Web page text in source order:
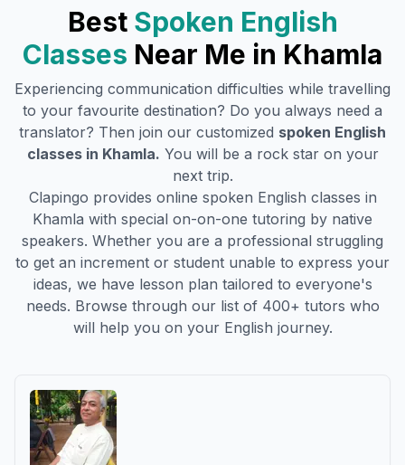
Best Spoken English
Classes Near Me in Khamla
Experiencing communication difficulties while travelling
to your favourite destination? Do you always need a
translator? Then join our customized spoken English
classes in Khamla. You will be a rock star on your
next trip.
Clapingo provides online spoken English classes in
Khamla with special on-on-one tutoring by native
speakers. Whether you are a professional struggling
to get an increment or student unable to express your
ideas, we have lesson plan tailored to everyone's
needs. Browse through our list of 400+ tutors who
will help you on your English journey.